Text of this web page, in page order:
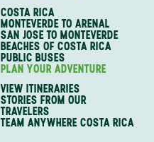
COSTA RICA
MONTEVERDE TO ARENAL
SAN JOSE TO MONTEVERDE
BEACHES OF COSTA RICA
PUBLIC BUSES
PLAN YOUR ADVENTURE
VIEW ITINERARIES
STORIES FROM OUR
TRAVELERS
TEAM ANYWHERE COSTA RICA